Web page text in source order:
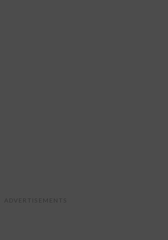
ADVERTISEMENTS